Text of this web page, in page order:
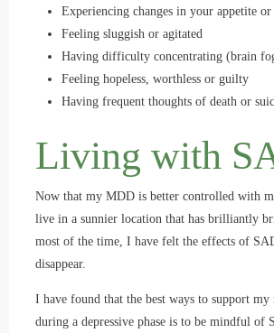
Experiencing changes in your appetite
Feeling sluggish or agitated
Having difficulty concentrating (brain
Feeling hopeless, worthless or guilty
Having frequent thoughts of death or
Living with
Now that my MDD is better controlled with
live in a sunnier location that has brilliantly
most of the time, I have felt the effects of
disappear.
I have found that the best ways to support
during a depressive phase is to be mindful of